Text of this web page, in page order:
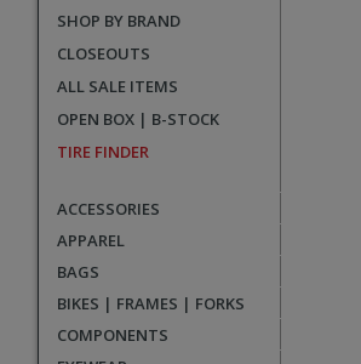
SHOP BY BRAND
CLOSEOUTS
ALL SALE ITEMS
OPEN BOX | B-STOCK
TIRE FINDER
ACCESSORIES
APPAREL
BAGS
BIKES | FRAMES | FORKS
COMPONENTS